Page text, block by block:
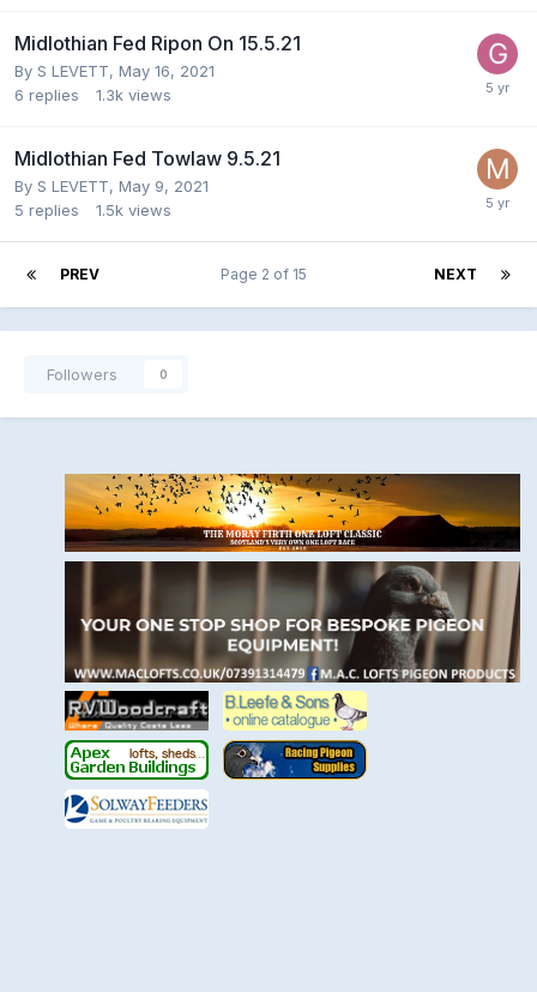
Midlothian Fed Ripon On 15.5.21
By S LEVETT, May 16, 2021
6 replies 1.3k views
Midlothian Fed Towlaw 9.5.21
By S LEVETT, May 9, 2021
5 replies 1.5k views
PREV NEXT
Page 2 of 15
Followers 0